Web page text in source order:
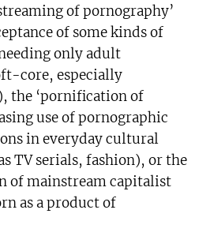
of pornography’
of some kinds of
only adult
core, especially
the ‘pornification of
use of pornographic
in everyday cultural
TV serials, fashion), or the
of mainstream capitalist
as a product of